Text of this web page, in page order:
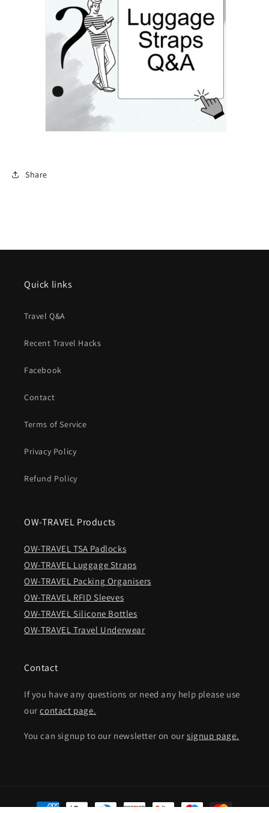
Share
Quick links
Travel Q&A
Recent Travel Hacks
Facebook
Contact
Terms of Service
Privacy Policy
Refund Policy
OW-TRAVEL Products
OW-TRAVEL TSA Padlocks
OW-TRAVEL Luggage Straps
OW-TRAVEL Packing Organisers
OW-TRAVEL RFID Sleeves
OW-TRAVEL Silicone Bottles
OW-TRAVEL Travel Underwear
Contact
If you have any questions or need any help please use
ourcontact page.
You can signup to our newsletter on oursignup page.
Payment